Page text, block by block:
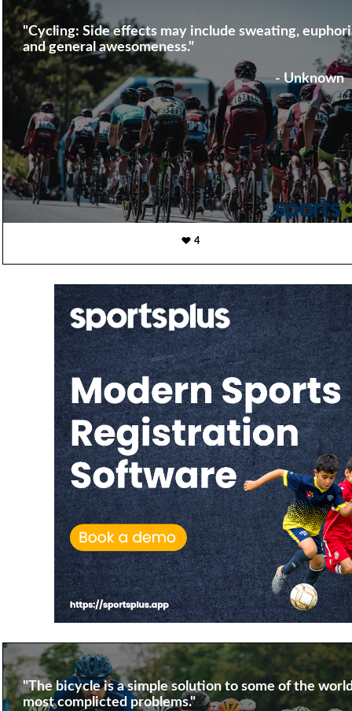
"Cycling: Side effects may include sweating,
and general awesomeness."
- Unknown
4
"The bicycle is a simple solution to some of the
most complicted problems."